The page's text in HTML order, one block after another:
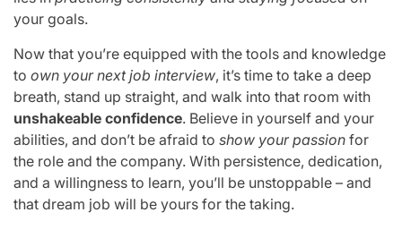
your goals.
Now that you’re equipped with the tools and knowledge
to own your next job interview, it’s time to take a deep
breath, stand up straight, and walk into that room with
unshakeable confidence. Believe in yourself and your
abilities, and don’t be afraid to show your passion for
the role and the company. With persistence, dedication,
and a willingness to learn, you’ll be unstoppable – and
that dream job will be yours for the taking.